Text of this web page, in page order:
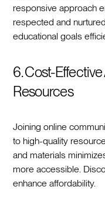
responsive approach
respected and
educational goals
6. Cost-
Resources
Joining online
to high-quality
and materials
more accessible.
enhance affordability.